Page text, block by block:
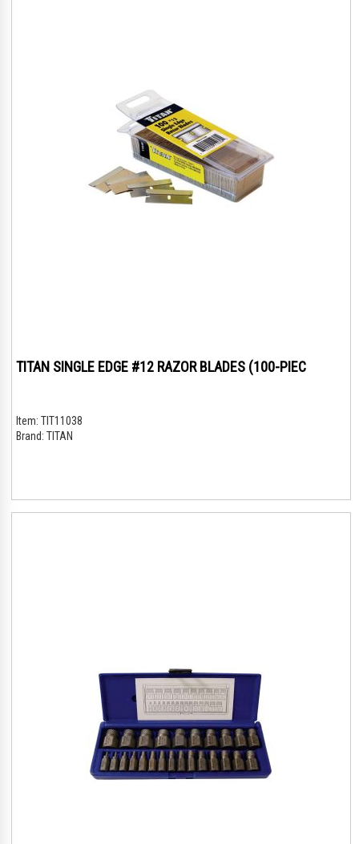
TITAN SINGLE EDGE #12 RAZOR BLADES (100-PIEC
Item: TIT11038
Brand: TITAN